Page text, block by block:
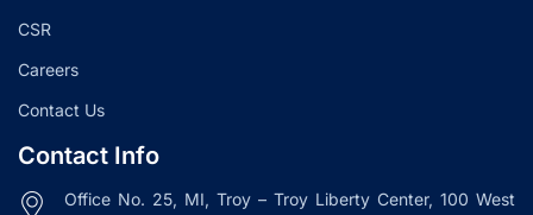
CSR
Careers
Contact Us
Contact Info
Office No. 25, MI, Troy – Troy Liberty Center, 100 West